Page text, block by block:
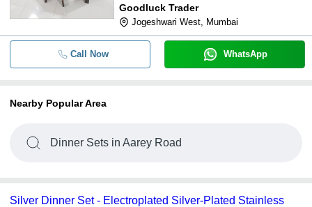
Goodluck Trader
Jogeshwari West, Mumbai
Call Now WhatsApp
Nearby Popular Area
Dinner Sets in Aarey Road
Silver Dinner Set - Electroplated Silver-Plated Stainless